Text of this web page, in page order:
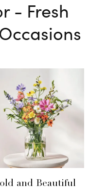
- Fresh
and Beautiful